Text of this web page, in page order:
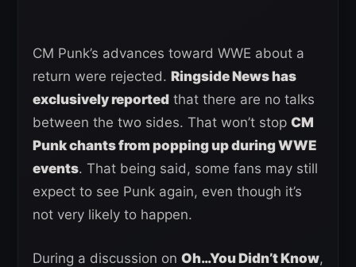
CM Punk’s advances toward WWE about a
return were rejected. Ringside News has
exclusively reported that there are no talks
between the two sides. That won’t stop CM
Punk chants from popping up during WWE
events. That being said, some fans may still
expect to see Punk again, even though it’s
not very likely to happen.
During a discussion on Oh…You Didn’t Know,